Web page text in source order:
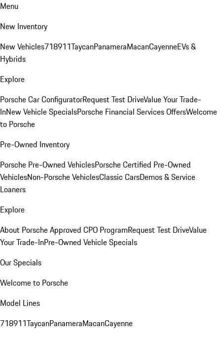
Menu
New Inventory
New Vehicles718911TaycanPanameraMacanCayenneEVs &
Hybrids
Explore
Porsche Car ConfiguratorRequest Test DriveValue Your Trade-
InNew Vehicle SpecialsPorsche Financial Services OffersWelcome
to Porsche
Pre-Owned Inventory
Porsche Pre-Owned VehiclesPorsche Certified Pre-Owned
VehiclesNon-Porsche VehiclesClassic CarsDemos & Service
Loaners
Explore
About Porsche Approved CPO ProgramRequest Test DriveValue
Your Trade-InPre-Owned Vehicle Specials
Our Specials
Welcome to Porsche
Model Lines
718911TaycanPanameraMacanCayenne